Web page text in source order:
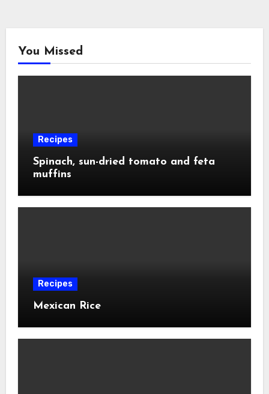
You Missed
Recipes
Spinach, sun-dried tomato and feta
muffins
Recipes
Mexican Rice